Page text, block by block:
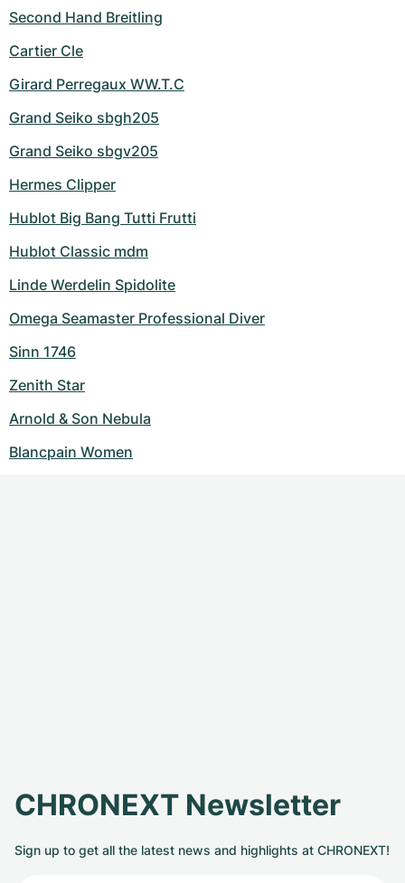
Second Hand Breitling
Cartier Cle
Girard Perregaux WW.T.C
Grand Seiko sbgh205
Grand Seiko sbgv205
Hermes Clipper
Hublot Big Bang Tutti Frutti
Hublot Classic mdm
Linde Werdelin Spidolite
Omega Seamaster Professional Diver
Sinn 1746
Zenith Star
Arnold & Son Nebula
Blancpain Women
CHRONEXT Newsletter
Sign up to get all the latest news and highlights at CHRONEXT!